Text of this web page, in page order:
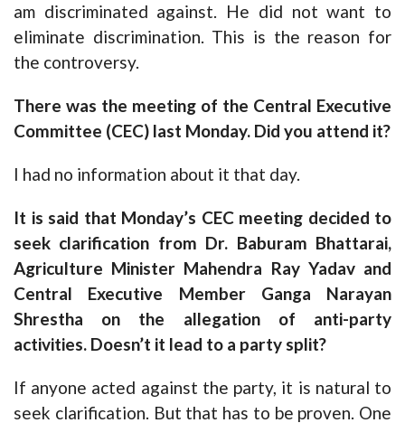
am discriminated against. He did not want to
eliminate discrimination. This is the reason for
the controversy.
There was the meeting of the Central Executive
Committee (CEC) last Monday. Did you attend it?
I had no information about it that day.
It is said that Monday’s CEC meeting decided to
seek clarification from Dr. Baburam Bhattarai,
Agriculture Minister Mahendra Ray Yadav and
Central Executive Member Ganga Narayan
Shrestha on the allegation of anti-party
activities. Doesn’t it lead to a party split?
If anyone acted against the party, it is natural to
seek clarification. But that has to be proven. One